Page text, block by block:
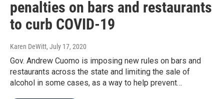
penalties on bars and restaurants
to curb COVID-19
Karen DeWitt, July 17, 2020
Gov. Andrew Cuomo is imposing new rules on bars and
restaurants across the state and limiting the sale of
alcohol in some cases, as a way to help prevent…